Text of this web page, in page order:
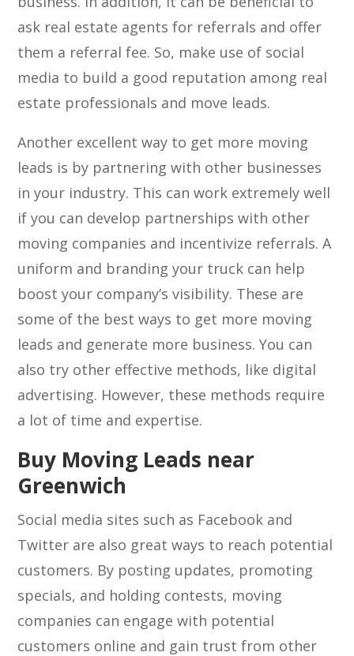
ask real estate agents for referrals and offer
them a referral fee. So, make use of social
media to build a good reputation among real
estate professionals and move leads.
Another excellent way to get more moving
leads is by partnering with other businesses
in your industry. This can work extremely well
if you can develop partnerships with other
moving companies and incentivize referrals. A
uniform and branding your truck can help
boost your company’s visibility. These are
some of the best ways to get more moving
leads and generate more business. You can
also try other effective methods, like digital
advertising. However, these methods require
a lot of time and expertise.
Buy Moving Leads near
Greenwich
Social media sites such as Facebook and
Twitter are also great ways to reach potential
customers. By posting updates, promoting
specials, and holding contests, moving
companies can engage with potential
customers online and gain trust from other